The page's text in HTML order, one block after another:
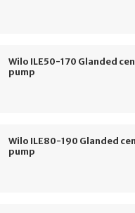
Wilo ILE50-170 Glanded
pump
Wilo ILE80-190 Glanded
pump